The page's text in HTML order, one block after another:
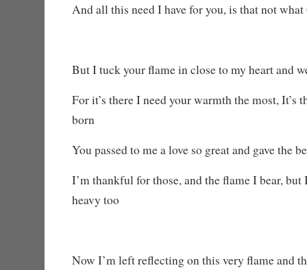
And all this need I have for you, is that not what
But I tuck your flame in close to my heart and
For it’s there I need your warmth the most, It’s
born
You passed to me a love so great and gave the
I’m thankful for those, and the flame I bear, but
heavy too
Now I’m left reflecting on this very flame and